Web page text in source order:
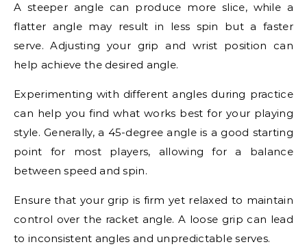
A steeper angle can produce more slice, while a
flatter angle may result in less spin but a faster
serve. Adjusting your grip and wrist position can
help achieve the desired angle.
Experimenting with different angles during practice
can help you find what works best for your playing
style. Generally, a 45-degree angle is a good starting
point for most players, allowing for a balance
between speed and spin.
Ensure that your grip is firm yet relaxed to maintain
control over the racket angle. A loose grip can lead
to inconsistent angles and unpredictable serves.